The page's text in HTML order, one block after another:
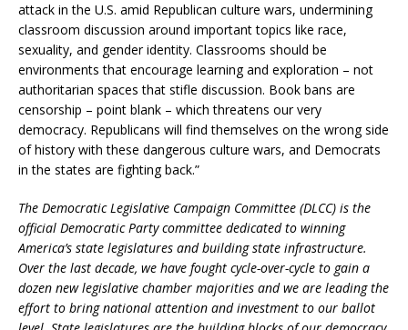
attack in the U.S. amid Republican culture wars, undermining
classroom discussion around important topics like race,
sexuality, and gender identity. Classrooms should be
environments that encourage learning and exploration – not
authoritarian spaces that stifle discussion. Book bans are
censorship – point blank – which threatens our very
democracy. Republicans will find themselves on the wrong side
of history with these dangerous culture wars, and Democrats
in the states are fighting back.”
The Democratic Legislative Campaign Committee (DLCC) is the
official Democratic Party committee dedicated to winning
America’s state legislatures and building state infrastructure.
Over the last decade, we have fought cycle-over-cycle to gain a
dozen new legislative chamber majorities and we are leading the
effort to bring national attention and investment to our ballot